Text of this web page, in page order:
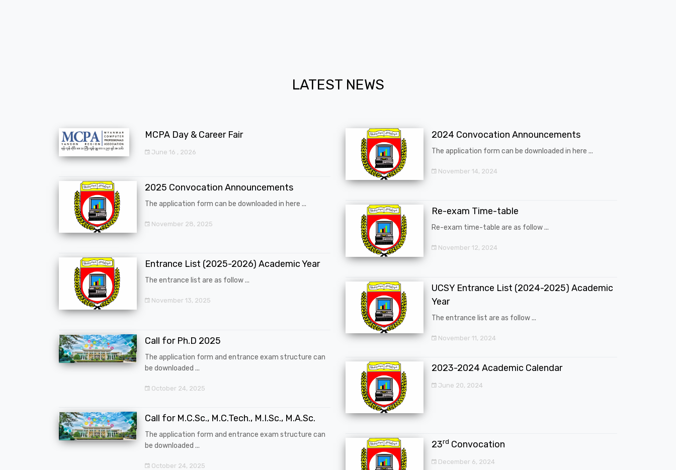
LATEST NEWS
MCPA Day & Career Fair
June 16 , 2026
2025 Convocation Announcements
The application form can be downloaded in here ...
November 28, 2025
Entrance List (2025-2026) Academic Year
The entrance list are as follow ...
November 13, 2025
Call for Ph.D 2025
The application form and entrance exam structure can
be downloaded ...
October 24, 2025
Call for M.C.Sc., M.C.Tech., M.I.Sc., M.A.Sc.
The application form and entrance exam structure can
be downloaded ...
October 24, 2025
2024 Convocation Announcements
The application form can be downloaded in here ...
November 14, 2024
Re-exam Time-table
Re-exam time-table are as follow ...
November 12, 2024
UCSY Entrance List (2024-2025) Academic
Year
The entrance list are as follow ...
November 11, 2024
2023-2024 Academic Calendar
June 20, 2024
23rd Convocation
December 6, 2024